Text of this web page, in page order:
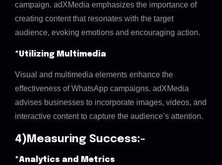
campaign. adXMedia emphasizes the importance of
creating content that resonates with the target
audience, evoking emotions and encouraging action.
*Utilizing Multimedia
Visual and multimedia elements enhance the
effectiveness of WhatsApp campaigns. adXMedia
advises businesses to incorporate images, videos, and
interactive content to capture the audience’s attention.
4)Measuring Success:-
*Analytics and Metrics